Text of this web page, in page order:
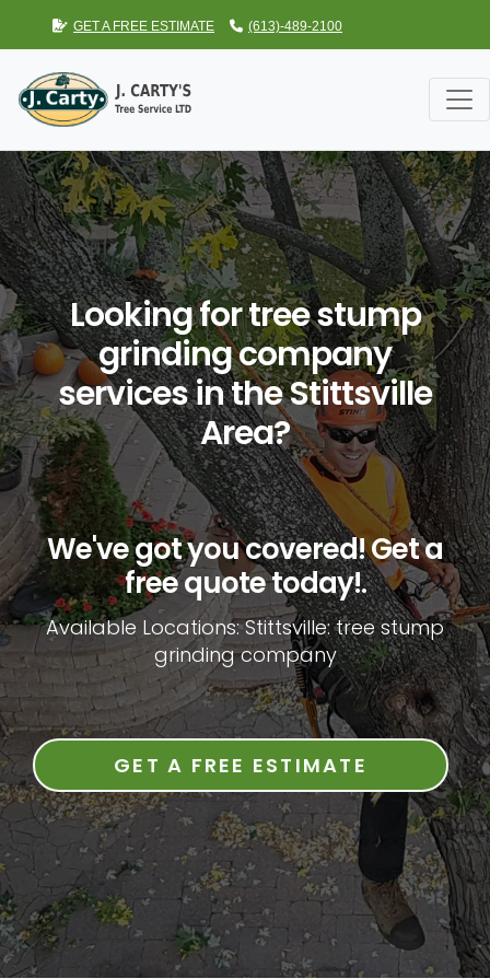
GET A FREE ESTIMATE (613)-489-2100
Looking for tree stump
grinding company
services in the Stittsville
Area?
We've got you covered! Get a
free quote today!.
Available Locations: Stittsville: tree stump
grinding company
GET A FREE ESTIMATE